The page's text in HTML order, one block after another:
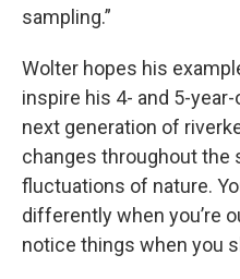
sampling.”
Wolter hopes his
inspire his 4- and 5-
next generation of
changes throughout the
fluctuations of nature.
differently when you’re
notice things when you